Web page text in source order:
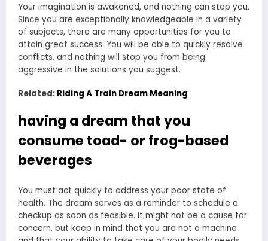
Your imagination is awakened, and nothing can stop you.
Since you are exceptionally knowledgeable in a variety
of subjects, there are many opportunities for you to
attain great success. You will be able to quickly resolve
conflicts, and nothing will stop you from being
aggressive in the solutions you suggest.
Related: Riding A Train Dream Meaning
having a dream that you
consume toad- or frog-based
beverages
You must act quickly to address your poor state of
health. The dream serves as a reminder to schedule a
checkup as soon as feasible. It might not be a cause for
concern, but keep in mind that you are not a machine